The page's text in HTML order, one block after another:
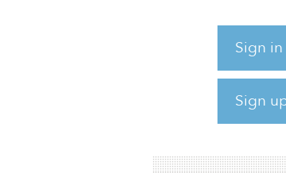
Sign in
Sign
“The second half
and the
response,” said
guardians. “The
economy moved
He added that